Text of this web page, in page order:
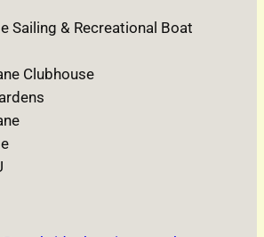
Sailing & Recreational Boat
Clubhouse